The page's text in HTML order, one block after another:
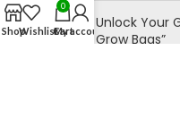
Unlock Your
Grow Bags”
ShopWishlist
0
Cart
My account